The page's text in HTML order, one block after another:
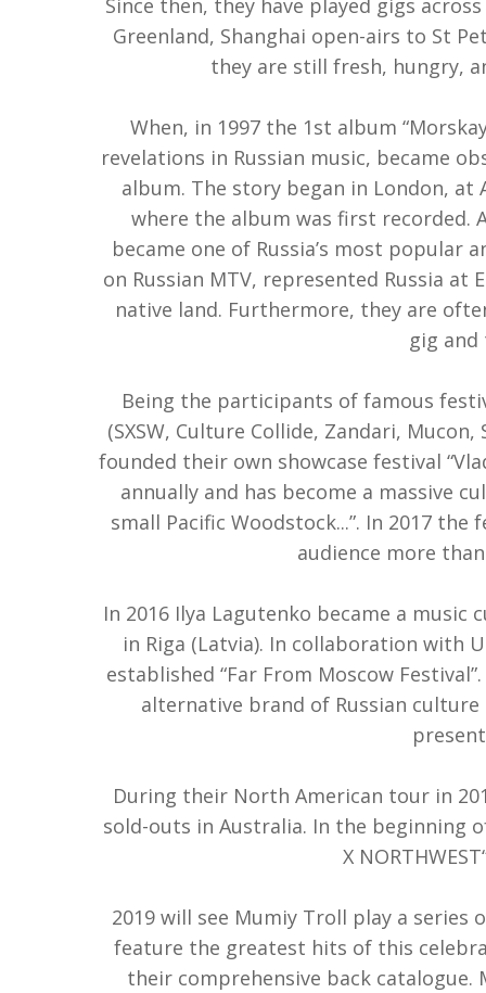
Since then, they have played gigs
Greenland, Shanghai open-airs to St
they are still fresh, hungry,
When, in 1997 the 1st album
revelations in Russian music, became
album. The story began in London,
where the album was first
became one of Russia’s most
on Russian MTV, represented Russia
native land. Furthermore, they are
gig
Being the participants of famous
(SXSW, Culture Collide, Zandari,
founded their own showcase festival
annually and has become a massive
small Pacific Woodstock...”. In 2017
audience more
In 2016 Ilya Lagutenko became a music
in Riga (Latvia). In collaboration with
established “Far From Moscow
alternative brand of Russian
During their North American tour in
sold-outs in Australia. In the beginning
X
2019 will see Mumiy Troll play a series
feature the greatest hits of this
their comprehensive back